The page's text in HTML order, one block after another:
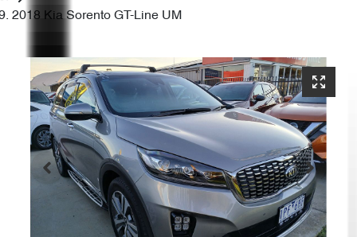
2018 Kia Sorento GT-Line UM